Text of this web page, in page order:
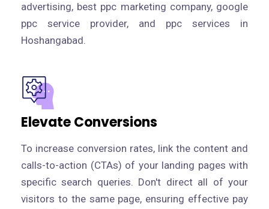
advertising, best ppc marketing company, google
ppc service provider, and ppc services in
Hoshangabad.
Elevate Conversions
To increase conversion rates, link the content and
calls-to-action (CTAs) of your landing pages with
specific search queries. Don't direct all of your
visitors to the same page, ensuring effective pay